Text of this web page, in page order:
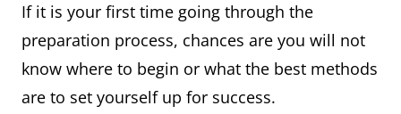
If it is your first time going through the
preparation process, chances are you will not
know where to begin or what the best methods
are to set yourself up for success.